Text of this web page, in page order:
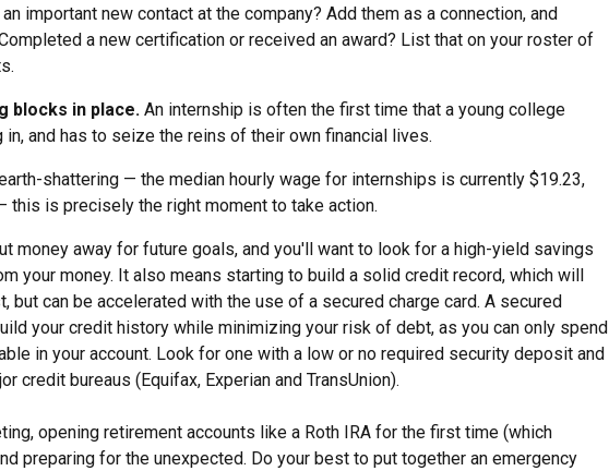
important new contact at the company? Add them as a connection, and
a new certification or received an award? List that on your roster of
blocks in place. An internship is often the first time that a young college
in, and has to seize the reins of their own financial lives.
shattering — the median hourly wage for internships is currently $19.23,
this is precisely the right moment to take action.
money away for future goals, and you'll want to look for a high-yield savings
your money. It also means starting to build a solid credit record, which will
but can be accelerated with the use of a secured charge card. A secured
your credit history while minimizing your risk of debt, as you can only spend
in your account. Look for one with a low or no required security deposit and
credit bureaus (Equifax, Experian and TransUnion).
opening retirement accounts like a Roth IRA for the first time (which
preparing for the unexpected. Do your best to put together an emergency